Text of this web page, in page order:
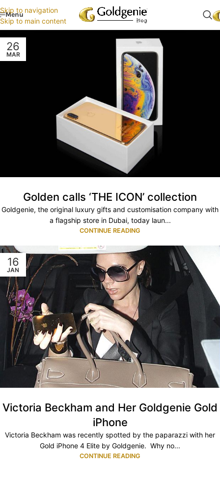
Skip to navigation
Skip to main content
Menu
26
MAR
Golden calls ‘THE ICON’ collection
Goldgenie, the original luxury gifts and customisation company with
a flagship store in Dubai, today laun...
CONTINUE READING
16
JAN
Victoria Beckham and Her Goldgenie Gold
iPhone
Victoria Beckham was recently spotted by the paparazzi with her
Gold iPhone 4 Elite by Goldgenie. Why no...
CONTINUE READING